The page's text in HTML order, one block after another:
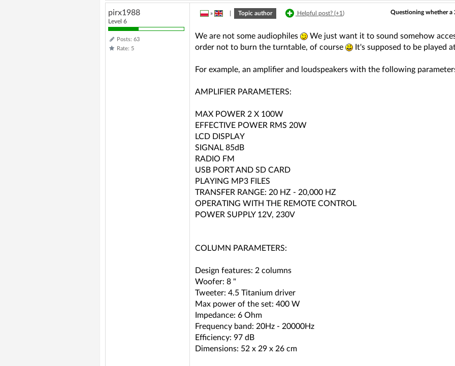
pirx1988
Level 6
Posts: 63
Rate: 5
» Topic author Helpful post? (+1) Questioning whether a
We are not some audiophiles
We just want it to sound somehow
order not to burn the turntable, of course
It's supposed to be played
For example, an amplifier and loudspeakers with the following
AMPLIFIER PARAMETERS:
MAX POWER 2 X 100W
EFFECTIVE POWER RMS 20W
LCD DISPLAY
SIGNAL 85dB
RADIO FM
USB PORT AND SD CARD
PLAYING MP3 FILES
TRANSFER RANGE: 20 HZ - 20,000 HZ
OPERATING WITH THE REMOTE CONTROL
POWER SUPPLY 12V, 230V
COLUMN PARAMETERS:
Design features: 2 columns
Woofer: 8 "
Tweeter: 4.5 Titanium driver
Max power of the set: 400 W
Impedance: 6 Ohm
Frequency band: 20Hz - 20000Hz
Efficiency: 97 dB
Dimensions: 52 x 29 x 26 cm